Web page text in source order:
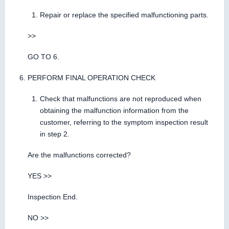
Repair or replace the specified malfunctioning parts.
>>
GO TO 6.
PERFORM FINAL OPERATION CHECK
Check that malfunctions are not reproduced when
obtaining the malfunction information from the
customer, referring to the symptom inspection result
in step 2.
Are the malfunctions corrected?
YES >>
Inspection End.
NO >>